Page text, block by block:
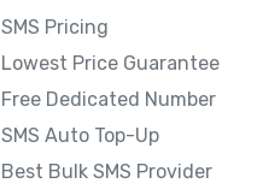
SMS Pricing
Lowest Price Guarantee
Free Dedicated Number
SMS Auto Top-Up
Best Bulk SMS Provider